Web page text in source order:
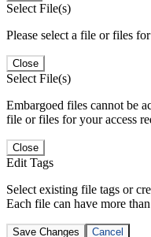
Select File(s)
Please select a file or files for
Close
Select File(s)
Embargoed files cannot be
file or files for your access
Close
Edit Tags
Select existing file tags or
Each file can have more
Save Changes Cancel